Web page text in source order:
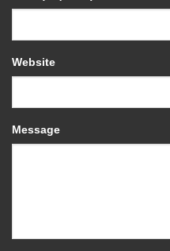
Website
Message